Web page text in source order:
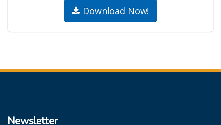
Download Now!
Newsletter